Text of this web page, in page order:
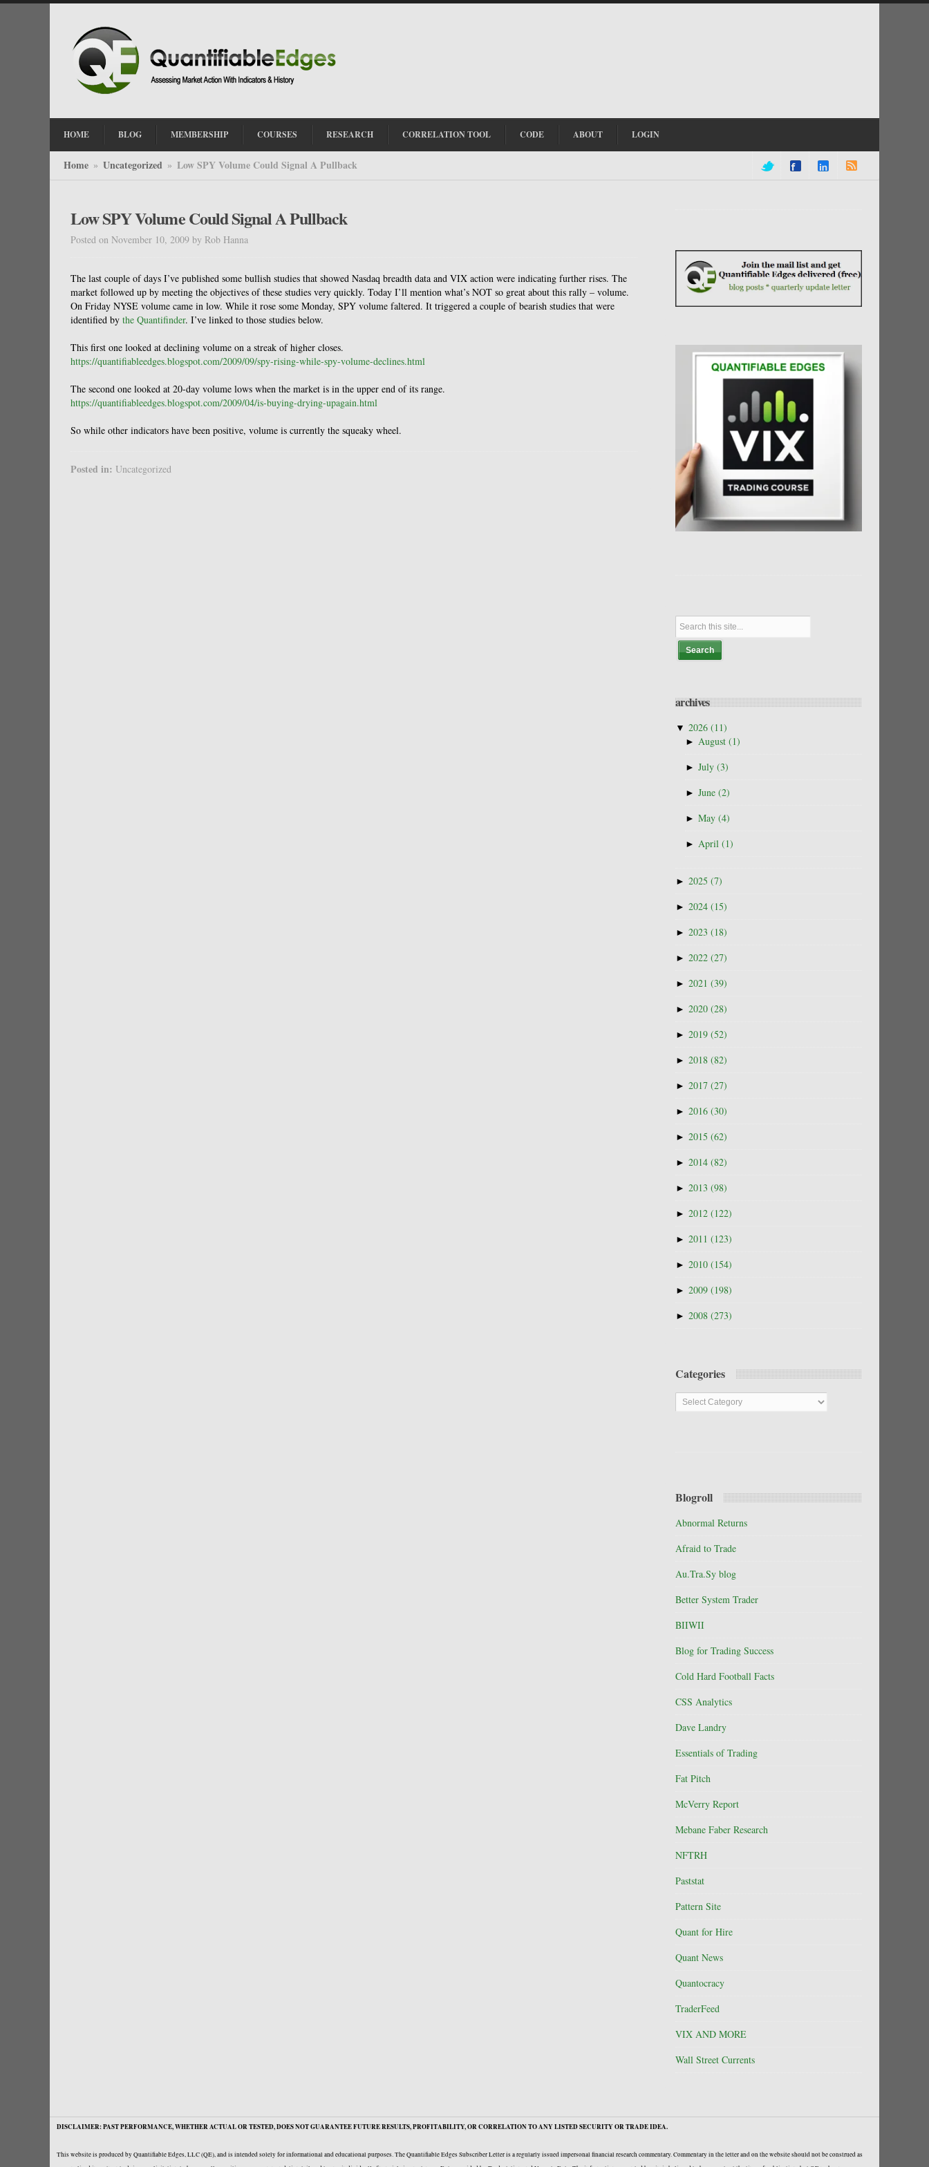
HOME BLOG MEMBERSHIP COURSES RESEARCH CORRELATION TOOL CODE ABOUT LOGIN
Home » Uncategorized » Low SPY Volume Could Signal A Pullback
Low SPY Volume Could Signal A Pullback
Posted on November 10, 2009 by Rob Hanna
The last couple of days I’ve published some bullish studies that showed Nasdaq breadth data and VIX action were indicating further rises. The
market followed up by meeting the objectives of these studies very quickly. Today I’ll mention what’s NOT so great about this rally – volume.
On Friday NYSE volume came in low. While it rose some Monday, SPY volume faltered. It triggered a couple of bearish studies that were
identified by the Quantifinder. I’ve linked to those studies below.
This first one looked at declining volume on a streak of higher closes.
https://quantifiableedges.blogspot.com/2009/09/spy-rising-while-spy-volume-declines.html
The second one looked at 20-day volume lows when the market is in the upper end of its range.
https://quantifiableedges.blogspot.com/2009/04/is-buying-drying-upagain.html
So while other indicators have been positive, volume is currently the squeaky wheel.
Posted in: Uncategorized
archives
▼ 2026 (11)
► August (1)
► July (3)
► June (2)
► May (4)
► April (1)
► 2025 (7)
► 2024 (15)
► 2023 (18)
► 2022 (27)
► 2021 (39)
► 2020 (28)
► 2019 (52)
► 2018 (82)
► 2017 (27)
► 2016 (30)
► 2015 (62)
► 2014 (82)
► 2013 (98)
► 2012 (122)
► 2011 (123)
► 2010 (154)
► 2009 (198)
► 2008 (273)
Categories
Categories
Blogroll
Abnormal Returns
Afraid to Trade
Au.Tra.Sy blog
Better System Trader
BIIWII
Blog for Trading Success
Cold Hard Football Facts
CSS Analytics
Dave Landry
Essentials of Trading
Fat Pitch
McVerry Report
Mebane Faber Research
NFTRH
Paststat
Pattern Site
Quant for Hire
Quant News
Quantocracy
TraderFeed
VIX AND MORE
Wall Street Currents
DISCLAIMER: PAST PERFORMANCE, WHETHER ACTUAL OR TESTED, DOES NOT GUARANTEE FUTURE RESULTS, PROFITABILITY, OR CORRELATION TO ANY LISTED SECURITY OR TRADE IDEA.
This website is produced by Quantifiable Edges, LLC (QE), and is intended solely for informational and educational purposes. The Quantifiable Edges Subscriber Letter is a regularly issued impersonal financial research commentary. Commentary in the letter and on the website should not be construed as